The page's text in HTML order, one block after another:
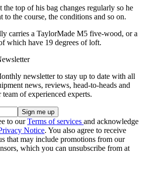
the top of his bag changes regularly so he
to the course, the conditions and so on.
carries a TaylorMade M5 five-wood, or a
which have 19 degrees of loft.
newsletter to stay up to date with all
news, reviews, head-to-heads and
of experienced experts.
to ourTerms of services and acknowledge
Notice. You also agree to receive
that may include promotions from our
which you can unsubscribe from at